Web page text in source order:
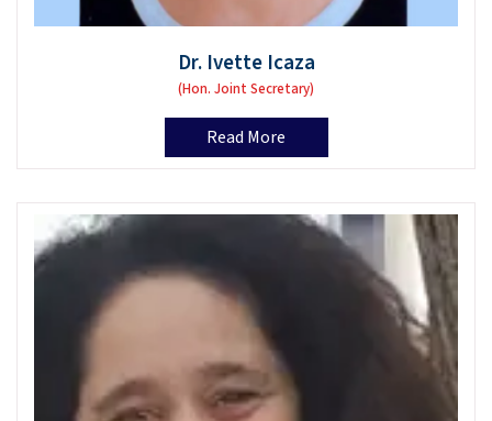
Dr. Ivette Icaza
(Hon. Joint Secretary)
Read More